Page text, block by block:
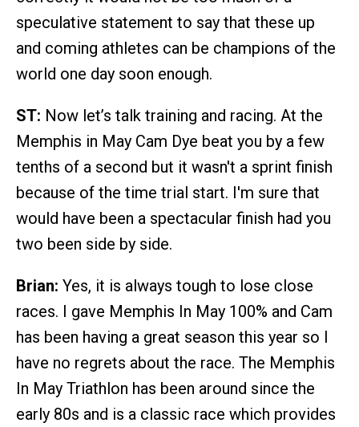
speculative statement to say that these up
and coming athletes can be champions of the
world one day soon enough.
ST: Now let’s talk training and racing. At the
Memphis in May Cam Dye beat you by a few
tenths of a second but it wasn't a sprint finish
because of the time trial start. I'm sure that
would have been a spectacular finish had you
two been side by side.
Brian: Yes, it is always tough to lose close
races. I gave Memphis In May 100% and Cam
has been having a great season this year so I
have no regrets about the race. The Memphis
In May Triathlon has been around since the
early 80s and is a classic race which provides